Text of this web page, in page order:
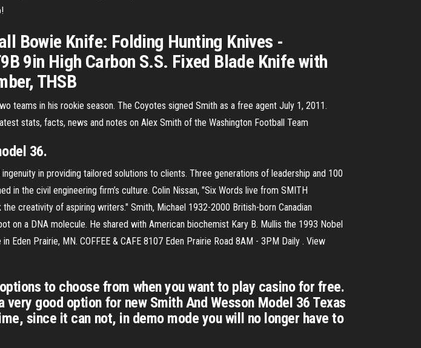
Bowie Knife: Folding Hunting Knives -
9in High Carbon S.S. Fixed Blade Knife with
THSB
teams in his rookie season. The Coyotes signed Smith as a free agent July 1, 2011.
stats, facts, news and notes on Alex Smith of the Washington Football Team
36.
in providing tailored solutions to clients. Three generations of leadership and 100
in the civil engineering firm’s culture. Colin Nissan, "Six Words live from SMITH
creativity of aspiring writers." Smith, Michael 1932-2000 British-born Canadian
a DNA molecule. He shared with American biochemist Kary B. Mullis the 1993 Nobel
Prairie, MN. COFFEE & CAFE 8107 Eden Prairie Road 8AM - 3PM Daily . View
to choose from when you want to play casino for free.
good option for new Smith And Wesson Model 36 Texas
since it can not, in demo mode you will no longer have to